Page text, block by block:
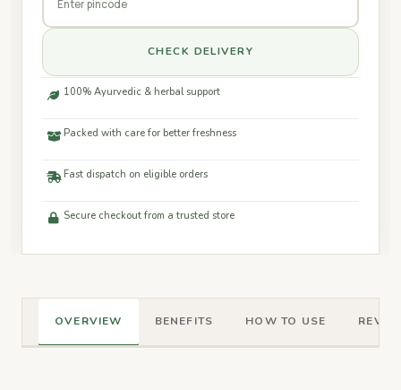
CHECK DELIVERY
100% Ayurvedic & herbal support
Packed with care for better freshness
Fast dispatch on eligible orders
Secure checkout from a trusted store
OVERVIEW BENEFITS HOW TO USE